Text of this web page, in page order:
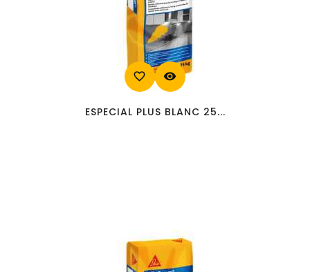
favorite_border visibility
ESPECIAL PLUS BLANC 25...